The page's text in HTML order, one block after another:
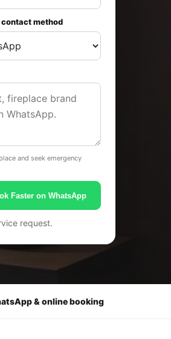
contact method
and seek emergency
Faster on WhatsApp
request.
& online booking